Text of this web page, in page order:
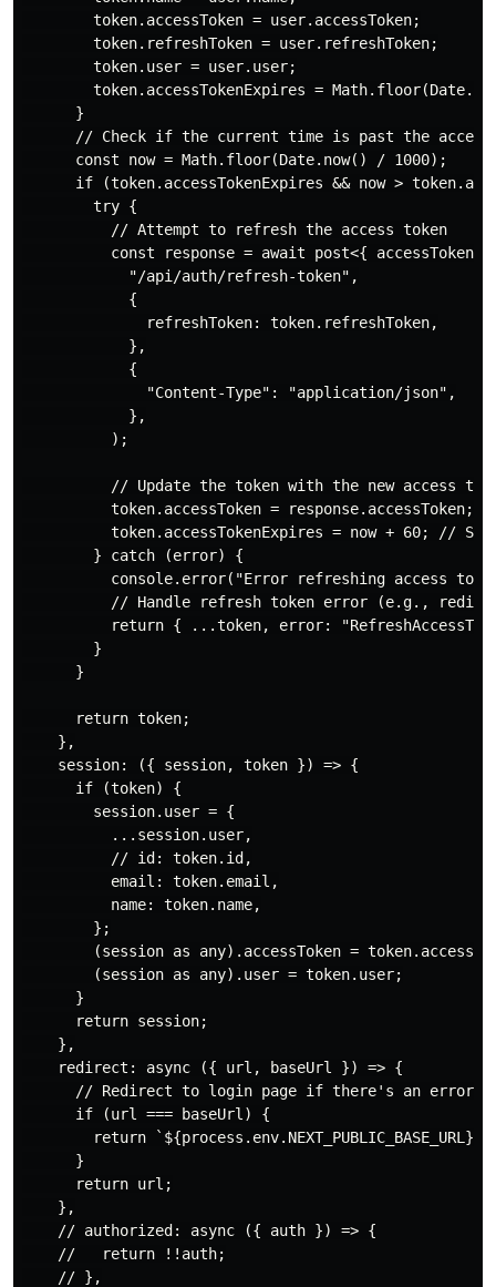
        token.accessToken = user.accessToken;
        token.refreshToken = user.refreshToken;
        token.user = user.user;
token.accessTokenExpires =
      }
// Check if the current time is past the
      const now = Math.floor(Date.now() / 1000);
if (token.accessTokenExpires && now >
        try {
          // Attempt to refresh the access token
const response = await post<{ accessToken:
            "/api/auth/refresh-token",
            {
              refreshToken: token.refreshToken,
            },
            {
              "Content-Type": "application/json",
            },
          );
// Update the token with the new access
          token.accessToken = response.accessToken;
token.accessTokenExpires = now + 60; //
        } catch (error) {
console.error("Error refreshing access
// Handle refresh token error (e.g.,
return { ...token, error:
        }
      }
      return token;
    },
    session: ({ session, token }) => {
      if (token) {
        session.user = {
          ...session.user,
          // id: token.id,
          email: token.email,
          name: token.name,
        };
(session as any).accessToken =
        (session as any).user = token.user;
      }
      return session;
    },
    redirect: async ({ url, baseUrl }) => {
// Redirect to login page if there's an error
      if (url === baseUrl) {
return `${process.env.NEXT_PUBLIC_BASE_URL}/
      }
      return url;
    },
    // authorized: async ({ auth }) => {
    //   return !!auth;
    // },